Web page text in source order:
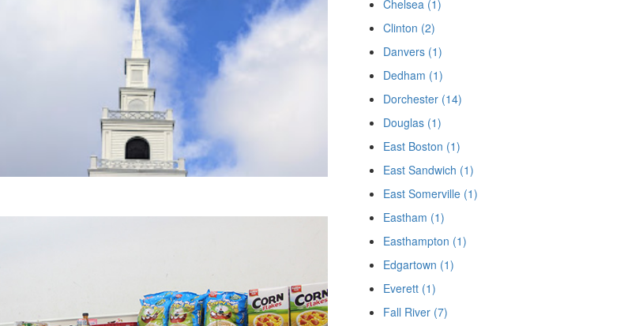
Chelsea (1)
Clinton (2)
Danvers (1)
Dedham (1)
Dorchester (14)
Douglas (1)
East Boston (1)
East Sandwich (1)
East Somerville (1)
Eastham (1)
Easthampton (1)
Edgartown (1)
Everett (1)
Fall River (7)